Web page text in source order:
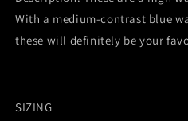
With a medium-contrast blue
these will definitely be your
SIZING